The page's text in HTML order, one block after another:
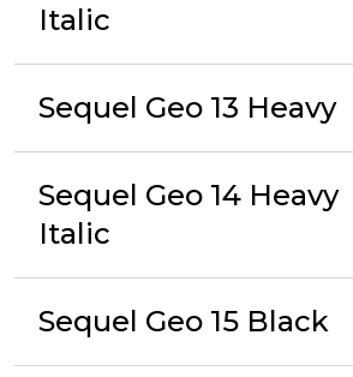
Italic
Sequel Geo 13 Heavy
Sequel Geo 14 Heavy
Italic
Sequel Geo 15 Black